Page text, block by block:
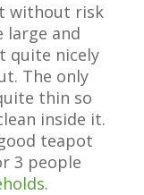
without risk
large and
quite nicely
The only
thin so
inside it.
teapot
3 people
.